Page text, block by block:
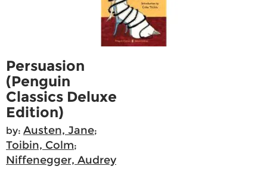
Persuasion
(Penguin
Classics Deluxe
Edition)
by: Austen, Jane;
Toibin, Colm;
Niffenegger, Audrey